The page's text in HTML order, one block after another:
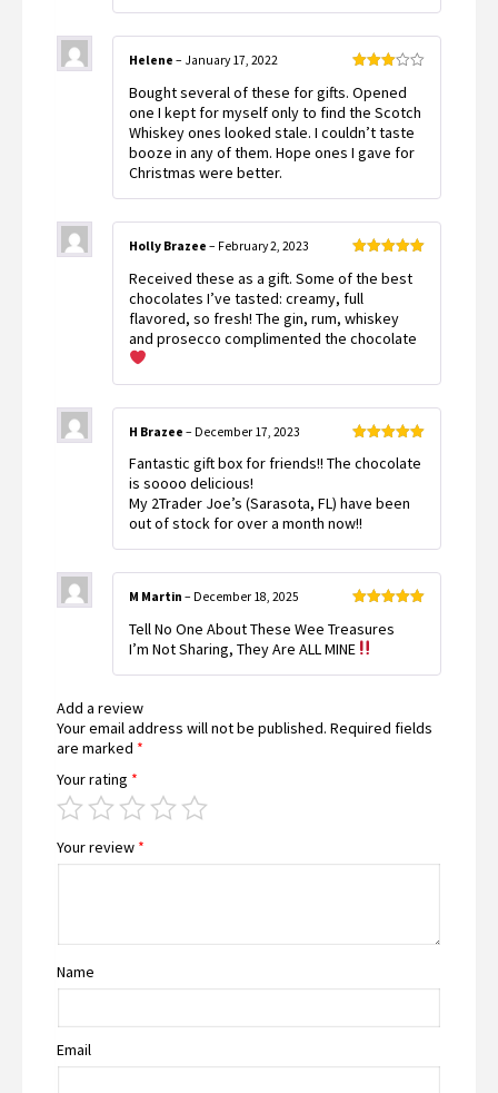
3out
of 5
Helene – January 17, 2022
Bought several of these for gifts. Opened
one I kept for myself only to find the Scotch
Whiskey ones looked stale. I couldn’t taste
booze in any of them. Hope ones I gave for
Christmas were better.
of 5
Holly Brazee – February 2, 2023
Received these as a gift. Some of the best
chocolates I’ve tasted: creamy, full
flavored, so fresh! The gin, rum, whiskey
and prosecco complimented the chocolate
of 5
H Brazee – December 17, 2023
Fantastic gift box for friends!! The chocolate
is soooo delicious!
My 2Trader Joe’s (Sarasota, FL) have been
out of stock for over a month now!!
of 5
M Martin – December 18, 2025
Tell No One About These Wee Treasures
I’m Not Sharing, They Are ALL MINE
Add a review
Your email address will not be published. Required fields
are marked *
Your rating *
Your review *
Name
Email